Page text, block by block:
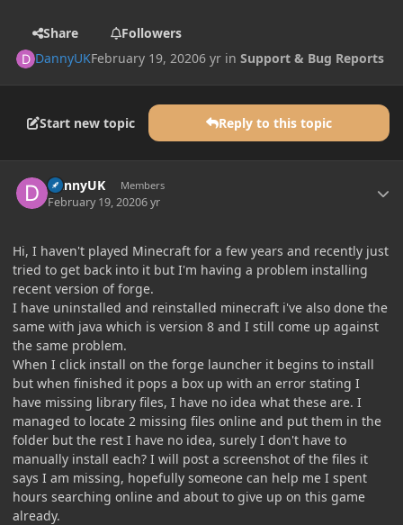
Share
Followers
DannyUKFebruary 19, 20206 yr inSupport & Bug Reports
Start new topic Reply to this topic
DannyUK Members
February 19, 20206 yr
Hi, I haven't played Minecraft for a few years and recently just
tried to get back into it but I'm having a problem installing
recent version of forge.
I have uninstalled and reinstalled minecraft i've also done the
same with java which is version 8 and I still come up against
the same problem.
When I click install on the forge launcher it begins to install
but when finished it pops a box up with an error stating I
have missing library files, I have no idea what these are. I
managed to locate 2 missing files online and put them in the
folder but the rest I have no idea, surely I don't have to
manually install each? I will post a screenshot of the files it
says I am missing, hopefully someone can help me I spent
hours searching online and about to give up on this game
already.